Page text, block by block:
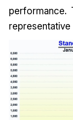
performance.